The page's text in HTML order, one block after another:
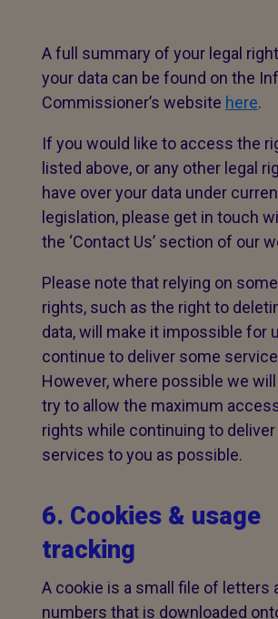
A full summary of your legal
your data can be found on the
Commissioner’s website here.
If you would like to access the
listed above, or any other legal
have over your data under
legislation, please get in touch
the ‘Contact Us’ section of our
Please note that relying on
rights, such as the right to
data, will make it impossible for
continue to deliver some
However, where possible we
try to allow the maximum
rights while continuing to deliver
services to you as possible.
6. Cookies & usage
tracking
A cookie is a small file of letters
numbers that is downloaded